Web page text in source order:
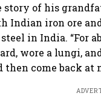
story of his
Indian iron ore
in India. “For
wore a lungi,
then come back